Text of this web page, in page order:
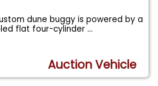
dune buggy is powered by a
flat four-cylinder...
Auction Vehicle